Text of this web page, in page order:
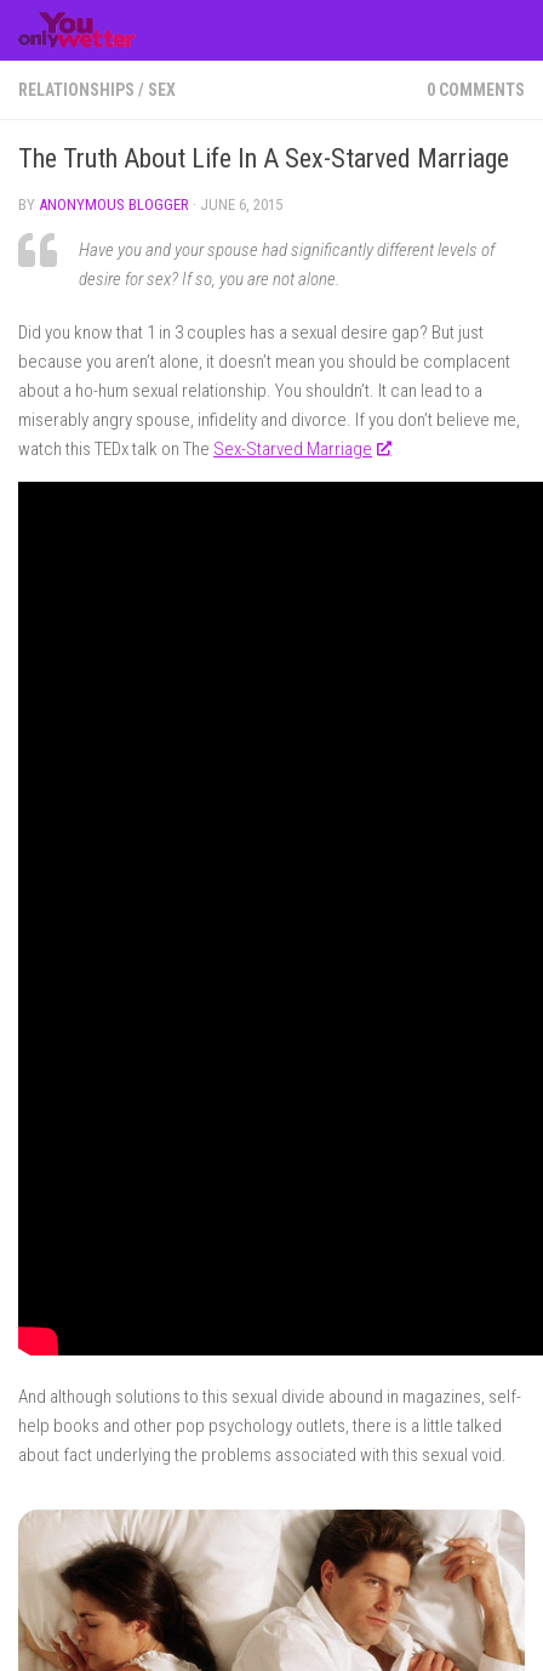
Skip to content
RELATIONSHIPS / SEX 0 COMMENTS
The Truth About Life In A Sex-Starved Marriage
BY ANONYMOUS BLOGGER · JUNE 6, 2015
Have you and your spouse had significantly different levels of
desire for sex? If so, you are not alone.
Did you know that 1 in 3 couples has a sexual desire gap? But just
because you aren’t alone, it doesn’t mean you should be complacent
about a ho-hum sexual relationship. You shouldn’t. It can lead to a
miserably angry spouse, infidelity and divorce. If you don’t believe me,
watch this TEDx talk on The Sex-Starved Marriage
And although solutions to this sexual divide abound in magazines, self-
help books and other pop psychology outlets, there is a little talked
about fact underlying the problems associated with this sexual void.